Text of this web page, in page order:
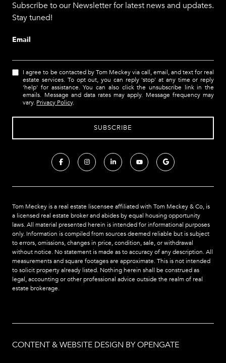
Subscribe to our Newsletter for latest news and updates.
Stay tuned!
Email
I agree to be contacted by Tom Meckey via call, email, and text for real
estate services. To opt out, you can reply 'stop' at any time or reply
'help' for assistance. You can also click the unsubscribe link in the
emails. Message and data rates may apply. Message frequency may
vary. Privacy Policy.
Tom Meckey is a real estate liscensee affiliated with Tom Meckey & Co, is
a licensed real estate broker and abides by equal housing opportunity
laws. All material presented herein is intended for informational purposes
only. Information is compiled from sources deemed reliable but is subject
to errors, omissions, changes in price, condition, sale, or withdrawal
without notice. No statement is made as to accuracy of any description. All
measurements and square footages are approximate. This is not intended
to solicit property already listed. Nothing herein shall be construed as
legal, accounting or other professional advice outside the realm of real
estate brokerage.
CONTENT & WEBSITE DESIGN BY OPENGATE